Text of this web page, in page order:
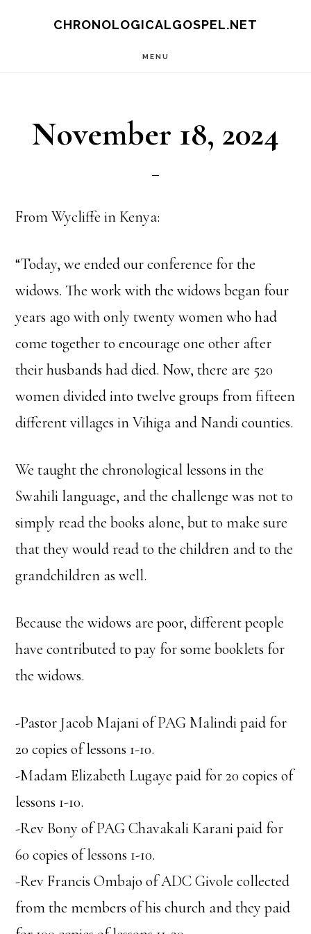
CHRONOLOGICALGOSPEL.NET
MENU
November 18, 2024
From Wycliffe in Kenya:
“Today, we ended our conference for the
widows. The work with the widows began four
years ago with only twenty women who had
come together to encourage one other after
their husbands had died. Now, there are 520
women divided into twelve groups from fifteen
different villages in Vihiga and Nandi counties.
We taught the chronological lessons in the
Swahili language, and the challenge was not to
simply read the books alone, but to make sure
that they would read to the children and to the
grandchildren as well.
Because the widows are poor, different people
have contributed to pay for some booklets for
the widows.
-Pastor Jacob Majani of PAG Malindi paid for
20 copies of lessons 1-10.
-Madam Elizabeth Lugaye paid for 20 copies of
lessons 1-10.
-Rev Bony of PAG Chavakali Karani paid for
60 copies of lessons 1-10.
-Rev Francis Ombajo of ADC Givole collected
from the members of his church and they paid